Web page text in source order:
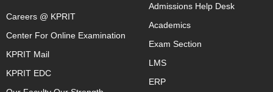
Careers @ KPRIT
Center For Online Examination
KPRIT Mail
KPRIT EDC
Admissions Help Desk
Academics
Exam Section
LMS
ERP